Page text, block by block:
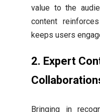
value to the
content
keeps users
2. Expert
Bringing in